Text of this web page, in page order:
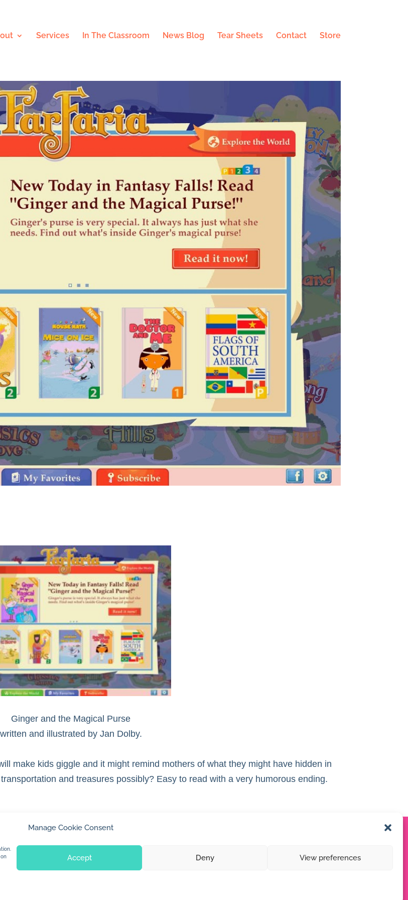
Manage Cookie Consent
Accept Deny View preferences
Services In The Classroom News Blog Tear Sheets Contact Store
Ginger and the Magical Purse
written and illustrated by Jan Dolby.
make kids giggle and it might remind mothers of what they might have hidden in
and treasures possibly? Easy to read with a very humorous ending.
Jan Dolby. All rights reserved.